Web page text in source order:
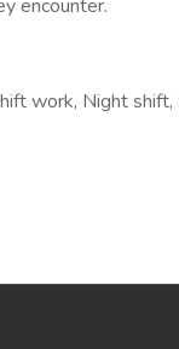
encounter.
work, Night